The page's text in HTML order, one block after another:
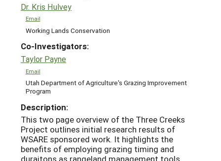
HELP
Dr. Kris Hulvey
Email
Working Lands Conservation
Co-Investigators:
Taylor Payne
Email
Utah Department of Agriculture's Grazing Improvement
Program
Description:
This two page overview of the Three Creeks
Project outlines initial research results of
WSARE sponsored work. It highlights the
benefits of employing grazing timing and